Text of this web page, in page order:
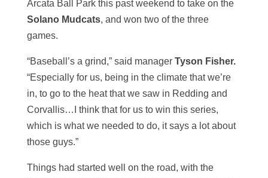
Arcata Ball Park this past weekend to take on the
Solano Mudcats, and won two of the three
games.
“Baseball’s a grind,” said manager Tyson Fisher.
“Especially for us, being in the climate that we’re
in, to go to the heat that we saw in Redding and
Corvallis…I think that for us to win this series,
which is what we needed to do, it says a lot about
those guys.”
Things had started well on the road, with the